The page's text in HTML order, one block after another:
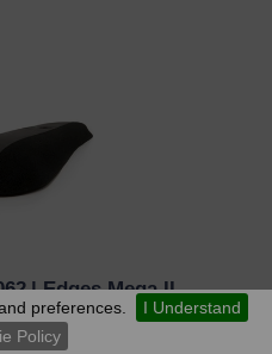
preferences.
I Understand
Policy
VIEW
| Edges Mega II